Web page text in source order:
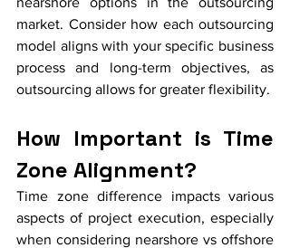
market. Consider how each outsourcing
model aligns with your specific business
process and long-term objectives, as
outsourcing allows for greater flexibility.
How Important is Time
Zone Alignment?
Time zone difference impacts various
aspects of project execution, especially
when considering nearshore vs offshore